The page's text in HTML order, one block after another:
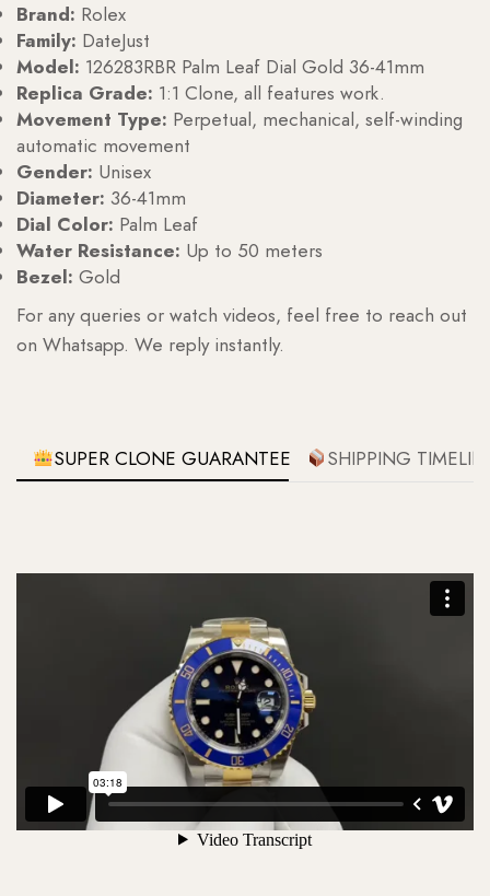
Brand: Rolex
Family: DateJust
Model: 126283RBR Palm Leaf Dial Gold 36-41mm
Replica Grade: 1:1 Clone, all features work.
Movement Type: Perpetual, mechanical, self-winding
automatic movement
Gender: Unisex
Diameter: 36-41mm
Dial Color: Palm Leaf
Water Resistance: Up to 50 meters
Bezel: Gold
For any queries or watch videos, feel free to reach out
on Whatsapp. We reply instantly.
SUPER CLONE GUARANTEE SHIPPING